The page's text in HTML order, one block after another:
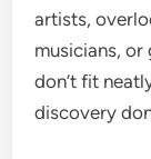
artists,
musicians,
don’t fit
discovery